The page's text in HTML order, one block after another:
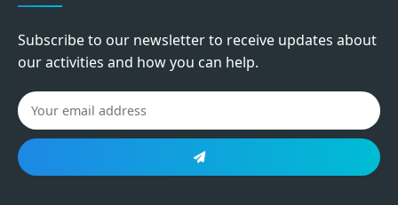
Subscribe to our newsletter to receive updates about
our activities and how you can help.